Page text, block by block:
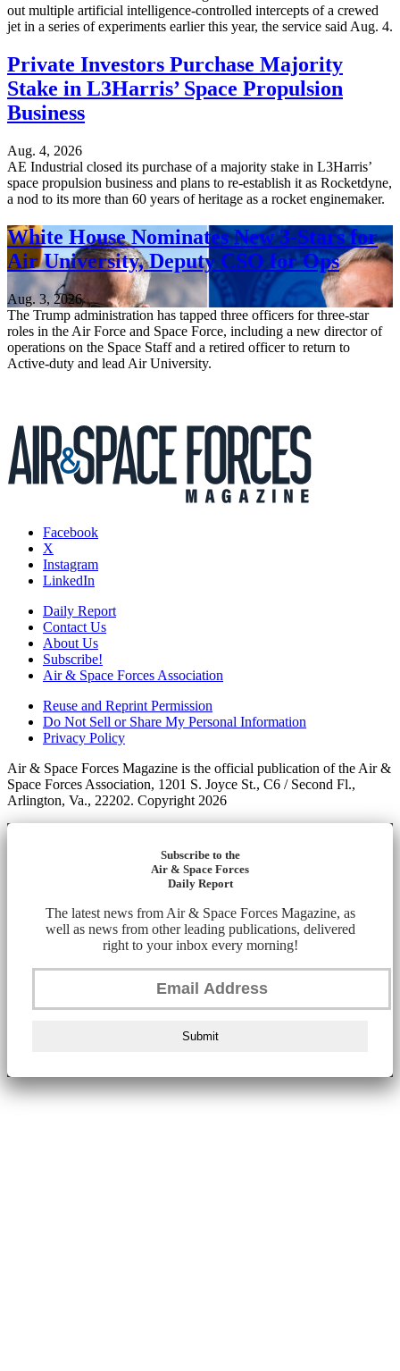
out multiple artificial intelligence-controlled intercepts of a crewed
jet in a series of experiments earlier this year, the service said Aug. 4.
Private Investors Purchase Majority
Stake in L3Harris’ Space Propulsion
Business
Aug. 4, 2026
AE Industrial closed its purchase of a majority stake in L3Harris’
space propulsion business and plans to re-establish it as Rocketdyne,
a nod to its more than 60 years of heritage as a rocket enginemaker.
White House Nominates New 3-Stars for
Air University, Deputy CSO for Ops
Aug. 3, 2026
The Trump administration has tapped three officers for three-star
roles in the Air Force and Space Force, including a new director of
operations on the Space Staff and a retired officer to return to
Active-duty and lead Air University.
Facebook
X
Instagram
LinkedIn
Daily Report
Contact Us
About Us
Subscribe!
Air & Space Forces Association
Reuse and Reprint Permission
Do Not Sell or Share My Personal Information
Privacy Policy
Air & Space Forces Magazine is the official publication of the Air &
Space Forces Association, 1201 S. Joyce St., C6 / Second Fl.,
Arlington, Va., 22202. Copyright 2026
Subscribe to the
Air & Space Forces
Daily Report
The latest news from Air & Space Forces Magazine, as
well as news from other leading publications, delivered
right to your inbox every morning!
Submit